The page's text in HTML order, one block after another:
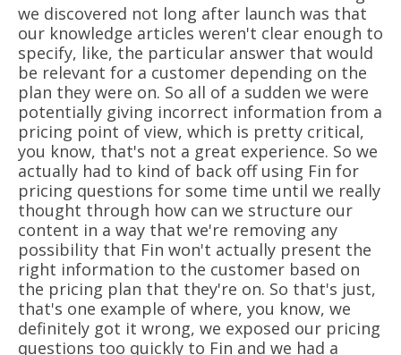
we discovered not long after launch was that
our knowledge articles weren't clear enough to
specify, like, the particular answer that would
be relevant for a customer depending on the
plan they were on. So all of a sudden we were
potentially giving incorrect information from a
pricing point of view, which is pretty critical,
you know, that's not a great experience. So we
actually had to kind of back off using Fin for
pricing questions for some time until we really
thought through how can we structure our
content in a way that we're removing any
possibility that Fin won't actually present the
right information to the customer based on
the pricing plan that they're on. So that's just,
that's one example of where, you know, we
definitely got it wrong, we exposed our pricing
questions too quickly to Fin and we had a